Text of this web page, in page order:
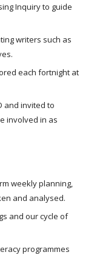
Inquiry to guide
writers such as
each fortnight at
and invited to
involved in as
weekly planning,
and analysed.
and our cycle of
programmes